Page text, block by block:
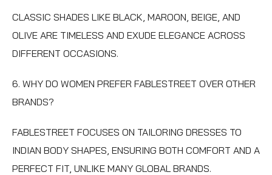
CLASSIC SHADES LIKE BLACK, MAROON, BEIGE, AND
OLIVE ARE TIMELESS AND EXUDE ELEGANCE ACROSS
DIFFERENT OCCASIONS.
6. WHY DO WOMEN PREFER FABLESTREET OVER OTHER
BRANDS?
FABLESTREET FOCUSES ON TAILORING DRESSES TO
INDIAN BODY SHAPES, ENSURING BOTH COMFORT AND A
PERFECT FIT, UNLIKE MANY GLOBAL BRANDS.